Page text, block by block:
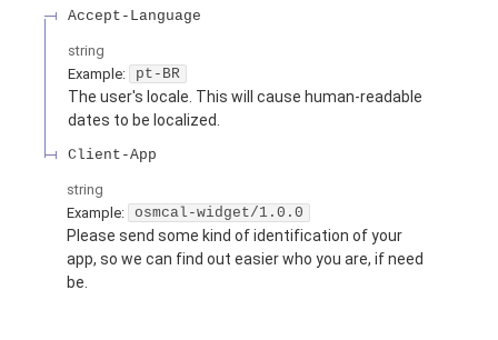
Accept-Language
string
Example:
pt-BR
The user's locale. This will cause human-readable
dates to be localized.
Client-App
string
Example: osmcal-widget/1.0.0
Please send some kind of identification of your
app, so we can find out easier who you are, if need
be.